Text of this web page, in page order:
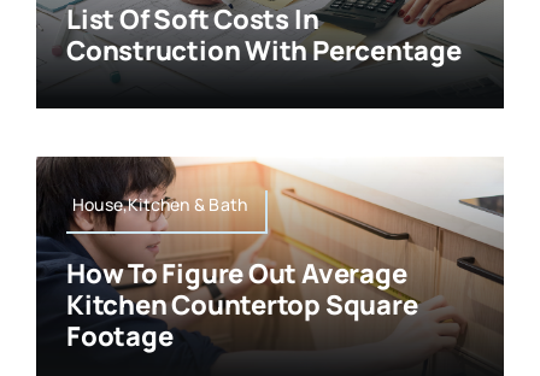
List Of Soft Costs In
Construction With Percentage
House,Kitchen & Bath
How To Figure Out Average
Kitchen Countertop Square
Footage